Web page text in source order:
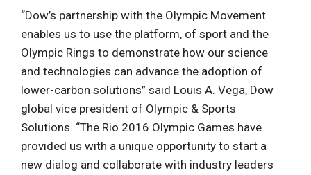
“Dow’s partnership with the Olympic Movement
enables us to use the platform, of sport and the
Olympic Rings to demonstrate how our science
and technologies can advance the adoption of
lower-carbon solutions” said Louis A. Vega, Dow
global vice president of Olympic & Sports
Solutions. “The Rio 2016 Olympic Games have
provided us with a unique opportunity to start a
new dialog and collaborate with industry leaders